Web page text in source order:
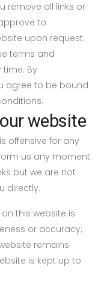
remove all links or
to
upon request.
terms and
time. By
agree to be bound
website
offensive for any
us any moment.
but we are not
directly.
this website is
or accuracy;
remains
is kept up to